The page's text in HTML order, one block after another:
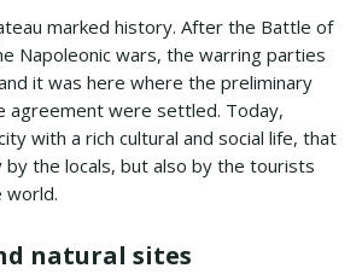
marked history. After the Battle of
Napoleonic wars, the warring parties
it was here where the preliminary
agreement were settled. Today,
with a rich cultural and social life, that
by the locals, but also by the tourists
world.
natural sites